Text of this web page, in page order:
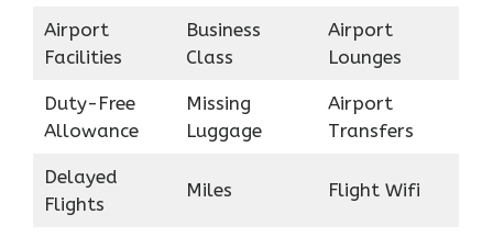
Airport
Facilities
Business
Class
Airport
Lounges
Duty-Free
Allowance
Missing
Luggage
Airport
Transfers
Delayed
Flights
Miles Flight Wifi